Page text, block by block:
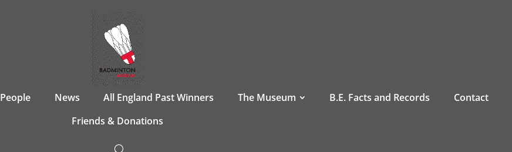
People News All England Past Winners The Museum B.E. Facts and Records
Contact
Friends & Donations